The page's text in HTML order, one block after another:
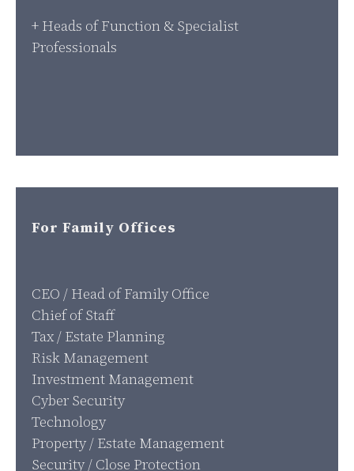
+ Heads of Function & Specialist
Professionals
For Family Offices
CEO / Head of Family Office
Chief of Staff
Tax / Estate Planning
Risk Management
Investment Management
Cyber Security
Technology
Property / Estate Management
Security / Close Protection